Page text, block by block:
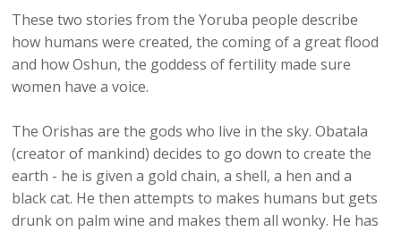
These two stories from the Yoruba people describe
how humans were created, the coming of a great flood
and how Oshun, the goddess of fertility made sure
women have a voice.
The Orishas are the gods who live in the sky. Obatala
(creator of mankind) decides to go down to create the
earth - he is given a gold chain, a shell, a hen and a
black cat. He then attempts to makes humans but gets
drunk on palm wine and makes them all wonky. He has